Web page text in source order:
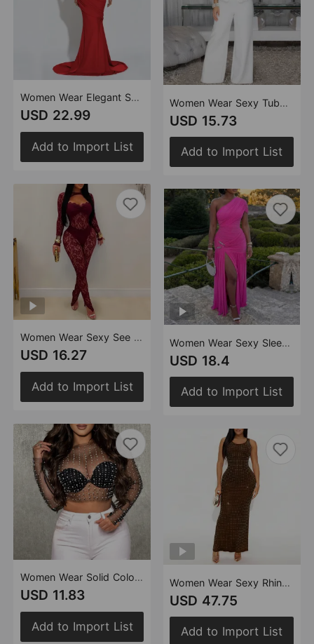
Women Wear Elegant Sexy Halter Backless Dress
USD 22.99
Add to Import List
Women Wear Sexy See through Lace Slim Fit Sheath Jumpsuit
USD 16.27
Add to Import List
Women Wear Solid Color Mesh Drilling Foam Beads Long Sleeve Single Top
USD 11.83
Add to Import List
Women Wear Sexy Tube Top Backless Casual Wide Leg Jumpsuit
USD 15.73
Add to Import List
Women Wear Sexy Sleeveless Diagonal Collar Slim Fit Slit Dress
USD 18.4
Add to Import List
Women Wear Sexy Rhinestone High Waist Front Back Dress
USD 47.75
Add to Import List